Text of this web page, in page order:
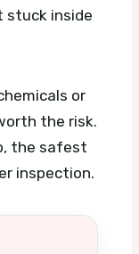
stuck inside
or
the risk.
the safest
inspection.